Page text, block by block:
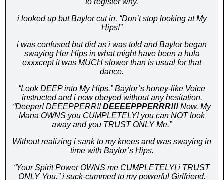
to register why.
i looked up but Baylor cut in, “Don’t stop looking at My
Hips!”
i was confused but did as i was told and Baylor began
swaying Her Hips in what might have been a hula
exxxcept it was MUCH slower than is usual for that
dance.
“Look DEEP into My Hips.” Baylor’s honey-like Voice
instructed and i now obeyed without any hesitation.
“Deeper! DEEEPPERR!! DEEEEPPPERRR!!! Now. My
Mana OWNS you CUMPLETELY! you can NOT look
away and you TRUST ONLY Me.”
Without realizing i sank to my knees and was swaying in
time with Baylor’s Hips.
“Your Spirit Power OWNS me CUMPLETELY! i TRUST
ONLY You.” i suck-cummed to my powerfulGirlfriend.